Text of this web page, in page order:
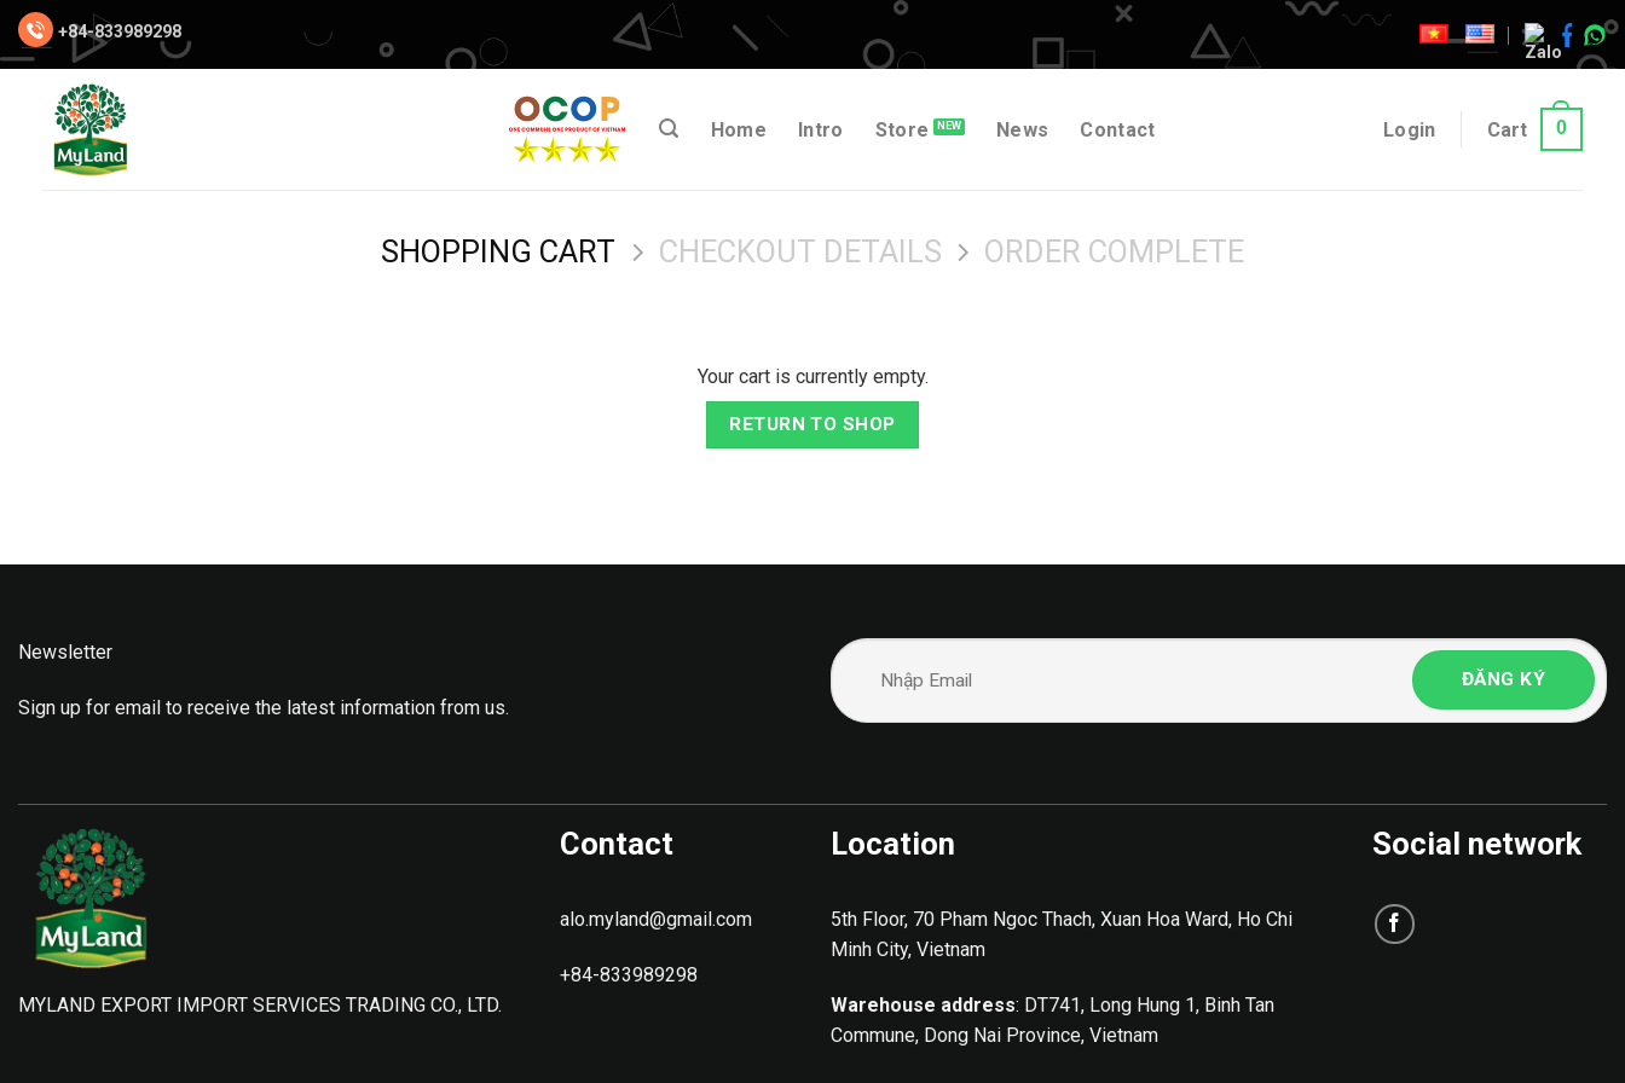
Skip
content
+84-833989298
Home Intro Store News Contact Login Cart 0
SHOPPING CART CHECKOUT DETAILS ORDER COMPLETE
Your cart is currently empty.
RETURN TO SHOP
Newsletter
Sign up for email to receive the latest information from us.
MYLAND EXPORT IMPORT SERVICES TRADING CO., LTD.
Contact
alo.myland@gmail.com
+84-833989298
Location
5th Floor, 70 Pham Ngoc Thach, Xuan Hoa Ward, Ho Chi
Minh City, Vietnam
Warehouse address: DT741, Long Hung 1, Binh Tan
Commune, Dong Nai Province, Vietnam
Social network